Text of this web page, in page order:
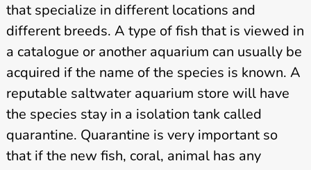
that specialize in different locations and
different breeds. A type of fish that is viewed in
a catalogue or another aquarium can usually be
acquired if the name of the species is known. A
reputable saltwater aquarium store will have
the species stay in a isolation tank called
quarantine. Quarantine is very important so
that if the new fish, coral, animal has any